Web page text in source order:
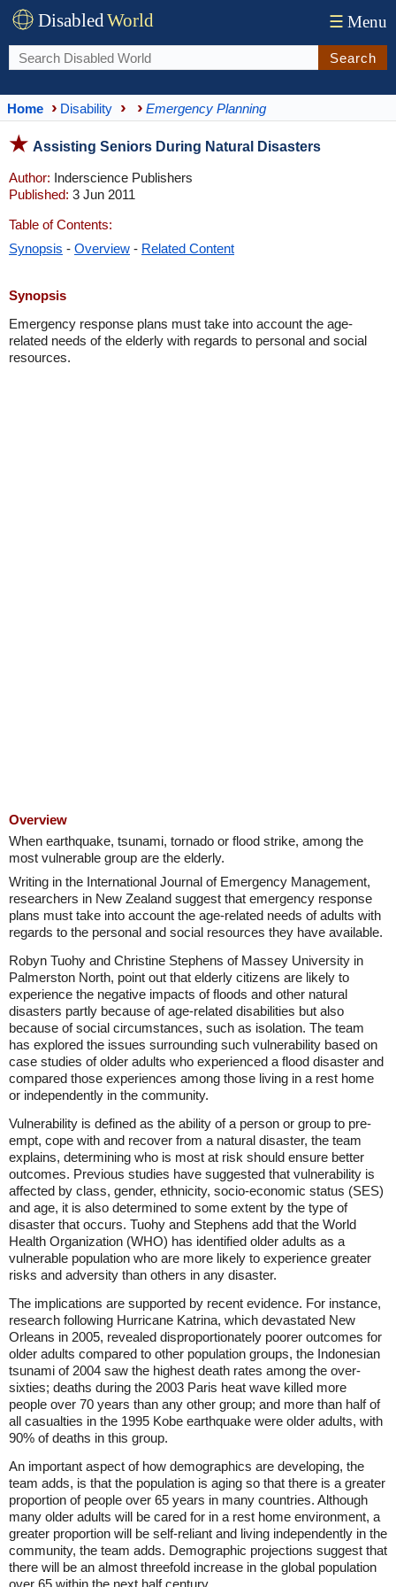
DisabledWorld ☰ Menu
Search
Home Disability Emergency Planning
Assisting Seniors During Natural Disasters
Author: Inderscience Publishers
Published: 3 Jun 2011
Table of Contents:
Synopsis - Overview - Related Content
Synopsis
Emergency response plans must take into account the age-
related needs of the elderly with regards to personal and social
resources.
Overview
When earthquake, tsunami, tornado or flood strike, among the
most vulnerable group are the elderly.
Writing in the International Journal of Emergency Management,
researchers in New Zealand suggest that emergency response
plans must take into account the age-related needs of adults with
regards to the personal and social resources they have available.
Robyn Tuohy and Christine Stephens of Massey University in
Palmerston North, point out that elderly citizens are likely to
experience the negative impacts of floods and other natural
disasters partly because of age-related disabilities but also
because of social circumstances, such as isolation. The team
has explored the issues surrounding such vulnerability based on
case studies of older adults who experienced a flood disaster and
compared those experiences among those living in a rest home
or independently in the community.
Vulnerability is defined as the ability of a person or group to pre-
empt, cope with and recover from a natural disaster, the team
explains, determining who is most at risk should ensure better
outcomes. Previous studies have suggested that vulnerability is
affected by class, gender, ethnicity, socio-economic status (SES)
and age, it is also determined to some extent by the type of
disaster that occurs. Tuohy and Stephens add that the World
Health Organization (WHO) has identified older adults as a
vulnerable population who are more likely to experience greater
risks and adversity than others in any disaster.
The implications are supported by recent evidence. For instance,
research following Hurricane Katrina, which devastated New
Orleans in 2005, revealed disproportionately poorer outcomes for
older adults compared to other population groups, the Indonesian
tsunami of 2004 saw the highest death rates among the over-
sixties; deaths during the 2003 Paris heat wave killed more
people over 70 years than any other group; and more than half of
all casualties in the 1995 Kobe earthquake were older adults, with
90% of deaths in this group.
An important aspect of how demographics are developing, the
team adds, is that the population is aging so that there is a greater
proportion of people over 65 years in many countries. Although
many older adults will be cared for in a rest home environment, a
greater proportion will be self-reliant and living independently in the
community, the team adds. Demographic projections suggest that
there will be an almost threefold increase in the global population
over 65 within the next half century.